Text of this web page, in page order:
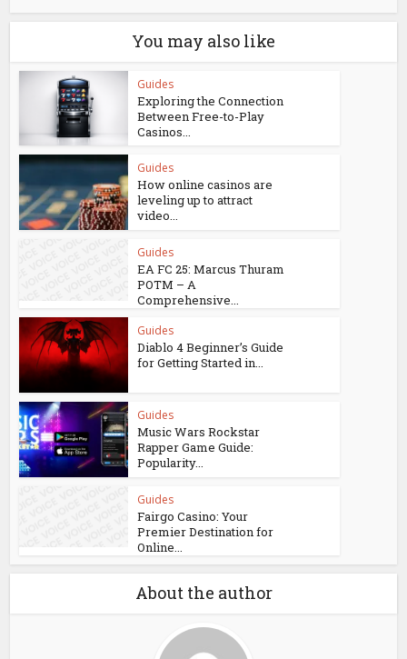
You may also like
Guides
Exploring the Connection
Between Free-to-Play
Casinos...
Guides
How online casinos are
leveling up to attract
video...
Guides
EA FC 25: Marcus Thuram
POTM – A
Comprehensive...
Guides
Diablo 4 Beginner’s Guide
for Getting Started in...
Guides
Music Wars Rockstar
Rapper Game Guide:
Popularity...
Guides
Fairgo Casino: Your
Premier Destination for
Online...
About the author